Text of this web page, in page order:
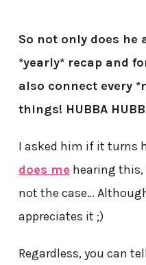
So not only does he
*yearly* recap and
also connect every
things! HUBBA
I asked him if it turns
does me hearing
not the case…
appreciates it ;)
Regardless, you can